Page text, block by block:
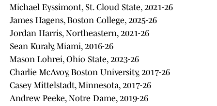
Michael Eyssimont, St. Cloud State, 2021-26
James Hagens, Boston College, 2025-26
Jordan Harris, Northeastern, 2021-26
Sean Kuraly, Miami, 2016-26
Mason Lohrei, Ohio State, 2023-26
Charlie McAvoy, Boston University, 2017-26
Casey Mittelstadt, Minnesota, 2017-26
Andrew Peeke, Notre Dame, 2019-26